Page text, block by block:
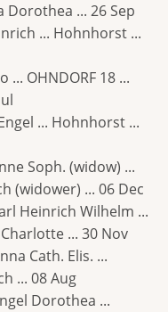
Dorothea ... 26 Sep
... Hohnhorst ...
... OHNDORF 18 ...
... Hohnhorst ...
Soph. (widow) ...
(widower) ... 06 Dec
Heinrich Wilhelm ...
... 30 Nov
Cath. Elis. ...
... 08 Aug
Dorothea ...